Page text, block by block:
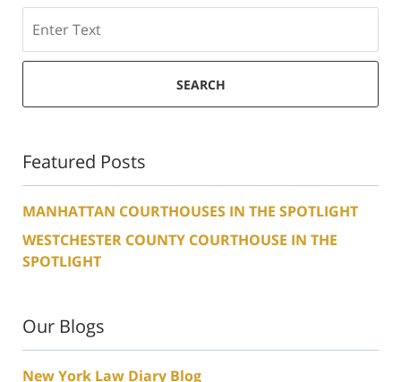
SEARCH
Featured Posts
MANHATTAN COURTHOUSES IN THE SPOTLIGHT
WESTCHESTER COUNTY COURTHOUSE IN THE
SPOTLIGHT
Our Blogs
New York Law Diary Blog